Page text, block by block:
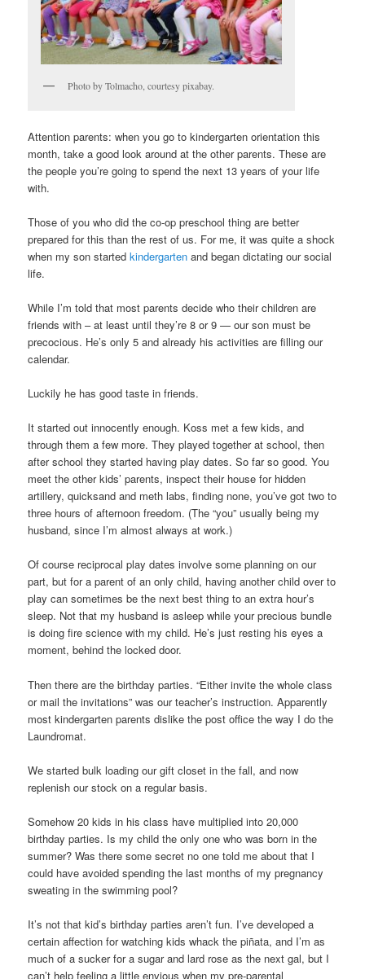
Photo by Tolmacho, courtesy pixabay.
Attention parents: when you go to kindergarten orientation this
month, take a good look around at the other parents. These are
the people you’re going to spend the next 13 years of your life
with.
Those of you who did the co-op preschool thing are better
prepared for this than the rest of us. For me, it was quite a shock
when my son startedkindergarten and began dictating our social
life.
While I’m told that most parents decide who their children are
friends with – at least until they’re 8 or 9 — our son must be
precocious. He’s only 5 and already his activities are filling our
calendar.
Luckily he has good taste in friends.
It started out innocently enough. Koss met a few kids, and
through them a few more. They played together at school, then
after school they started having play dates. So far so good. You
meet the other kids’ parents, inspect their house for hidden
artillery, quicksand and meth labs, finding none, you’ve got two to
three hours of afternoon freedom. (The “you” usually being my
husband, since I’m almost always at work.)
Of course reciprocal play dates involve some planning on our
part, but for a parent of an only child, having another child over to
play can sometimes be the next best thing to an extra hour’s
sleep. Not that my husband is asleep while your precious bundle
is doing fire science with my child. He’s just resting his eyes a
moment, behind the locked door.
Then there are the birthday parties. “Either invite the whole class
or mail the invitations” was our teacher’s instruction. Apparently
most kindergarten parents dislike the post office the way I do the
Laundromat.
We started bulk loading our gift closet in the fall, and now
replenish our stock on a regular basis.
Somehow 20 kids in his class have multiplied into 20,000
birthday parties. Is my child the only one who was born in the
summer? Was there some secret no one told me about that I
could have avoided spending the last months of my pregnancy
sweating in the swimming pool?
It’s not that kid’s birthday parties aren’t fun. I’ve developed a
certain affection for watching kids whack the piñata, and I’m as
much of a sucker for a sugar and lard rose as the next gal, but I
can’t help feeling a little envious when my pre-parental